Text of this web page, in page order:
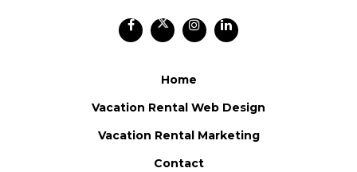
Home
Vacation Rental Web Design
Vacation Rental Marketing
Contact